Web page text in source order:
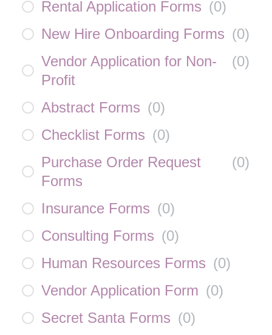
Rental Application Forms (0)
New Hire Onboarding Forms (0)
Vendor Application for Non-
Profit
(0)
Abstract Forms (0)
Checklist Forms (0)
Purchase Order Request
Forms
(0)
Insurance Forms (0)
Consulting Forms (0)
Human Resources Forms (0)
Vendor Application Form (0)
Secret Santa Forms (0)